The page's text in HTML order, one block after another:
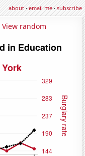
about·email me·subscribe
View random